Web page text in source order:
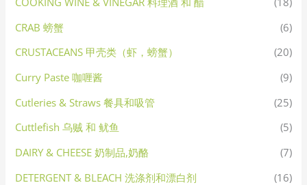
CRAB 螃蟹
(6)
CRUSTACEANS 甲壳类（虾，螃蟹）
(20)
Curry Paste 咖喱酱
(9)
Cutleries & Straws 餐具和吸管
(25)
Cuttlefish 乌贼 和 鱿鱼
(5)
DAIRY & CHEESE 奶制品,奶酪
(7)
DETERGENT & BLEACH 洗涤剂和漂白剂
(16)